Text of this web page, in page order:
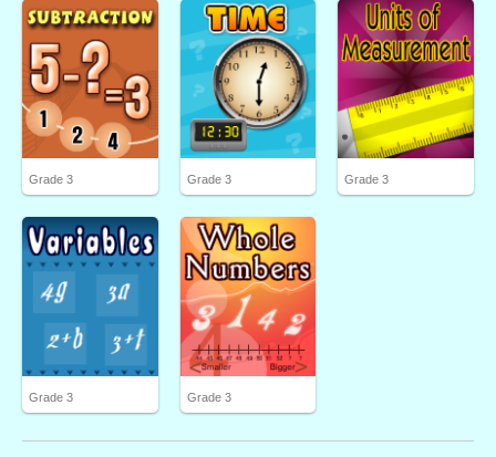
Grade 3 Grade 3 Grade 3
Grade 3 Grade 3